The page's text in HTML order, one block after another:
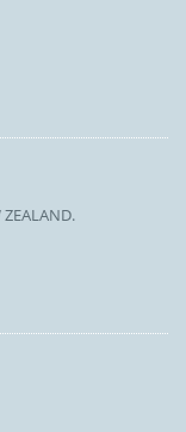
ZEALAND.